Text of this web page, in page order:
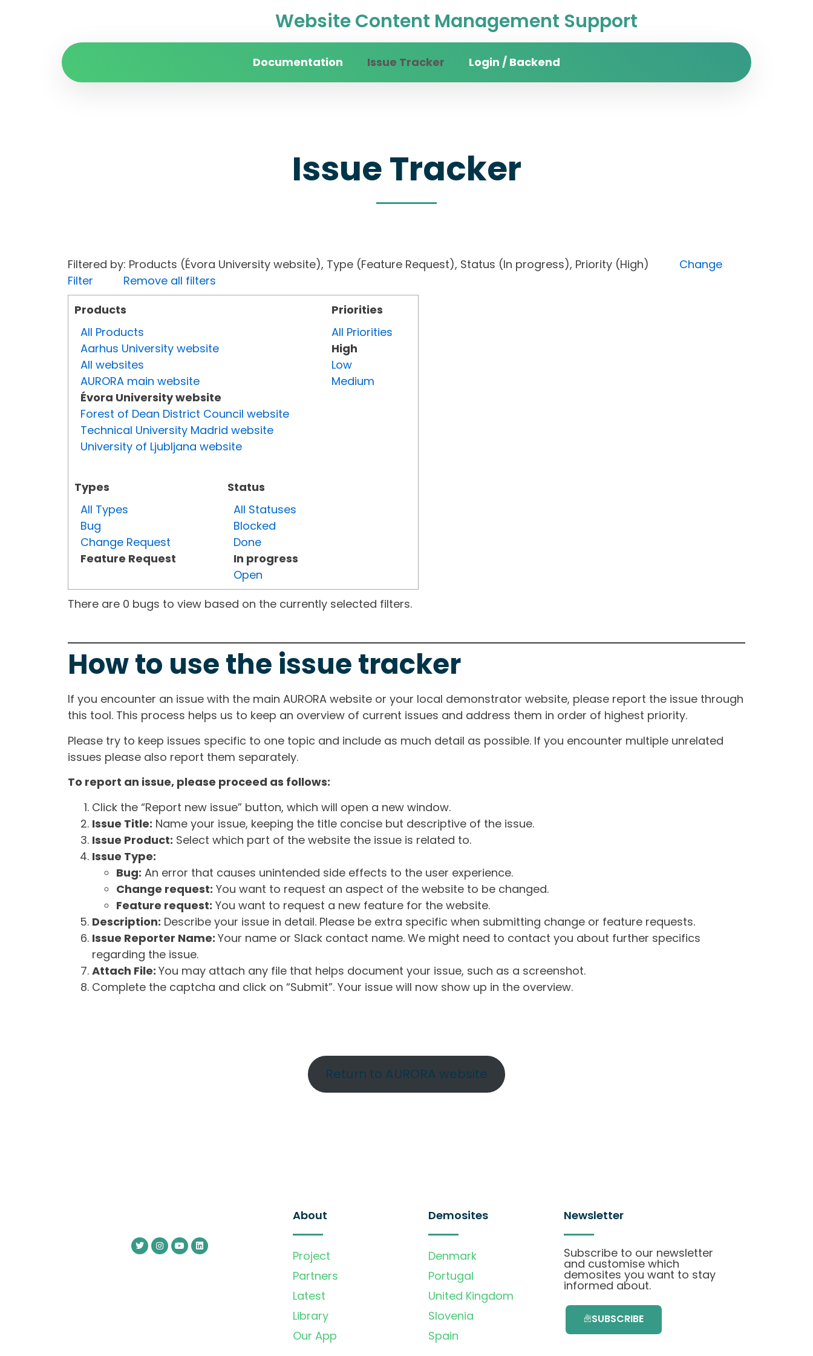
Website Content Management Support
Documentation Issue Tracker Login / Backend
Issue Tracker
Filtered by: Products (Évora University website), Type (Feature Request), Status (In progress), Priority (High) Change
Filter
Remove all filters
Products
All Products
Aarhus University website
All websites
AURORA main website
Évora University website
Forest of Dean District Council website
Technical University Madrid website
University of Ljubljana website
Types
All Types
Bug
Change Request
Feature Request
Status
All Statuses
Blocked
Done
In progress
Open
Priorities
All Priorities
High
Low
Medium
There are 0 bugs to view based on the currently selected filters.
How to use the issue tracker
If you encounter an issue with the main AURORA website or your local demonstrator website, please report the issue through
this tool. This process helps us to keep an overview of current issues and address them in order of highest priority.
Please try to keep issues specific to one topic and include as much detail as possible. If you encounter multiple unrelated
issues please also report them separately.
To report an issue, please proceed as follows:
Click the “Report new issue” button, which will open a new window.
Issue Title: Name your issue, keeping the title concise but descriptive of the issue.
Issue Product: Select which part of the website the issue is related to.
Issue Type:
Bug: An error that causes unintended side effects to the user experience.
Change request: You want to request an aspect of the website to be changed.
Feature request: You want to request a new feature for the website.
Description: Describe your issue in detail. Please be extra specific when submitting change or feature requests.
Issue Reporter Name: Your name or Slack contact name. We might need to contact you about further specifics
regarding the issue.
Attach File: You may attach any file that helps document your issue, such as a screenshot.
Complete the captcha and click on “Submit”. Your issue will now show up in the overview.
Return to AURORA website
About
Project
Partners
Latest
Library
Our App
Demosites
Denmark
Portugal
United Kingdom
Slovenia
Spain
Newsletter
Subscribe to our newsletter
and customise which
demosites you want to stay
informed about.
SUBSCRIBE